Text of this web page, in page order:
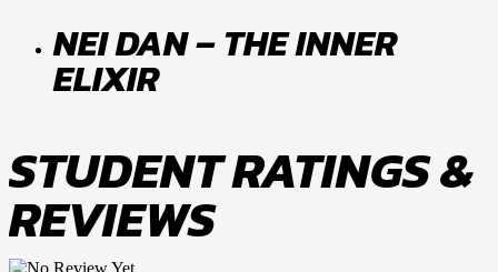
NEI DAN – THE INNER
ELIXIR
STUDENT RATINGS &
REVIEWS